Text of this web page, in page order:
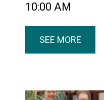
10:00 AM
SEE MORE